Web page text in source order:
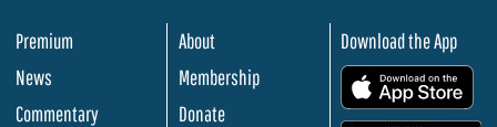
Premium
News
Commentary
About
Membership
Donate
Download the App